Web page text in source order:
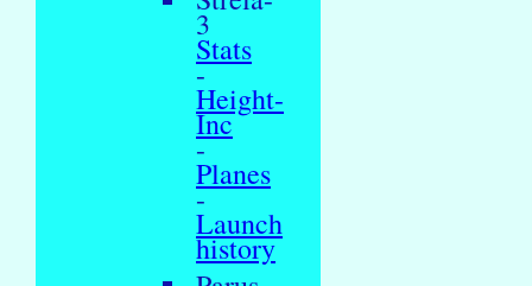
3
Stats
-
Height-
Inc
-
Planes
-
Launch
history